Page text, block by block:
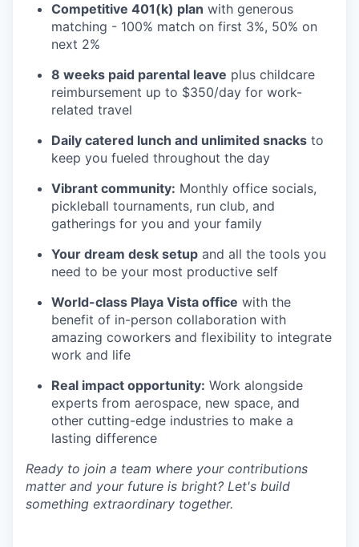
Competitive 401(k) plan with generous
matching - 100% match on first 3%, 50% on
next 2%
8 weeks paid parental leave plus childcare
reimbursement up to $350/day for work-
related travel
Daily catered lunch and unlimited snacks to
keep you fueled throughout the day
Vibrant community: Monthly office socials,
pickleball tournaments, run club, and
gatherings for you and your family
Your dream desk setup and all the tools you
need to be your most productive self
World-class Playa Vista office with the
benefit of in-person collaboration with
amazing coworkers and flexibility to integrate
work and life
Real impact opportunity: Work alongside
experts from aerospace, new space, and
other cutting-edge industries to make a
lasting difference
Ready to join a team where your contributions
matter and your future is bright? Let's build
something extraordinary together.